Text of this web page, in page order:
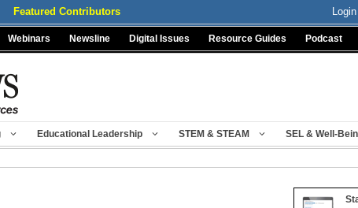
Featured Contributors Login
Webinars Newsline Digital Issues Resource Guides Podcast
Educational Leadership STEM & STEAM SEL & Well-